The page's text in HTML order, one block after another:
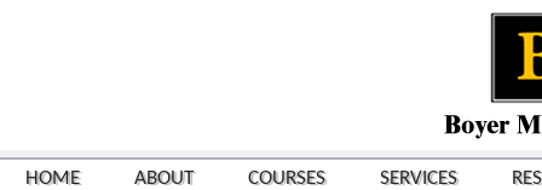
HOME ABOUT COURSES SERVICES